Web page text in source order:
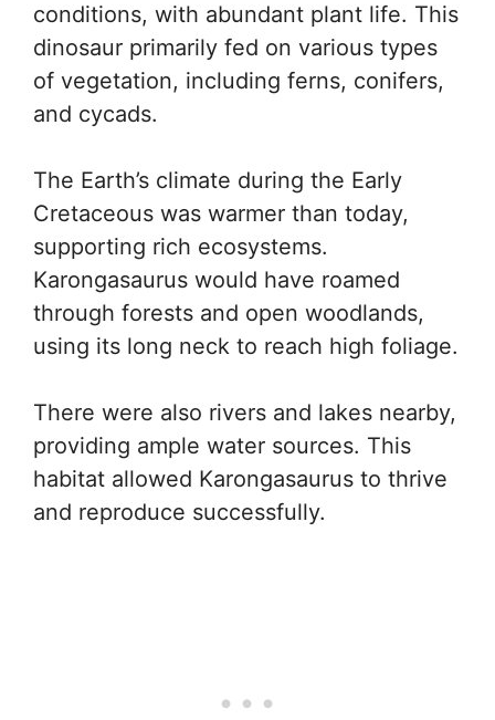
conditions, with abundant plant life. This
dinosaur primarily fed on various types
of vegetation, including ferns, conifers,
and cycads.
The Earth’s climate during the Early
Cretaceous was warmer than today,
supporting rich ecosystems.
Karongasaurus would have roamed
through forests and open woodlands,
using its long neck to reach high foliage.
There were also rivers and lakes nearby,
providing ample water sources. This
habitat allowed Karongasaurus to thrive
and reproduce successfully.